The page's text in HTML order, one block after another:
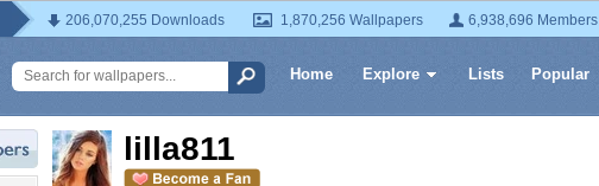
206,070,255 Downloads 1,870,256 Wallpapers 6,938,696 Members
Home Explore Lists Popular
lilla811